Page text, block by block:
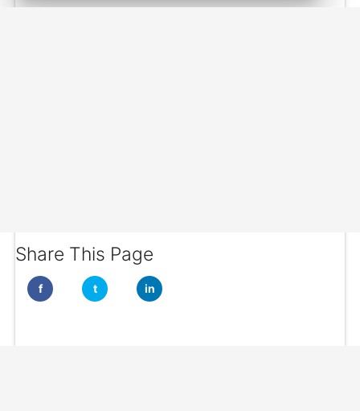
Share This Page
f t in